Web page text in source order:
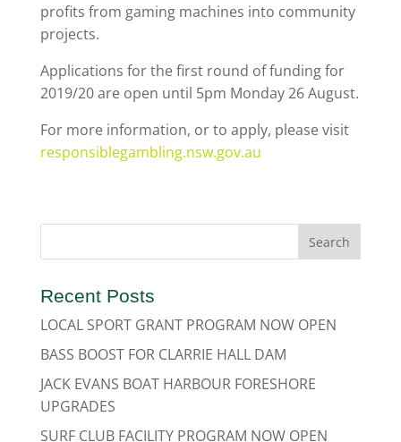
profits from gaming machines into community
projects.
Applications for the first round of funding for
2019/20 are open until 5pm Monday 26 August.
For more information, or to apply, please visit
responsiblegambling.nsw.gov.au
Recent Posts
LOCAL SPORT GRANT PROGRAM NOW OPEN
BASS BOOST FOR CLARRIE HALL DAM
JACK EVANS BOAT HARBOUR FORESHORE
UPGRADES
SURF CLUB FACILITY PROGRAM NOW OPEN